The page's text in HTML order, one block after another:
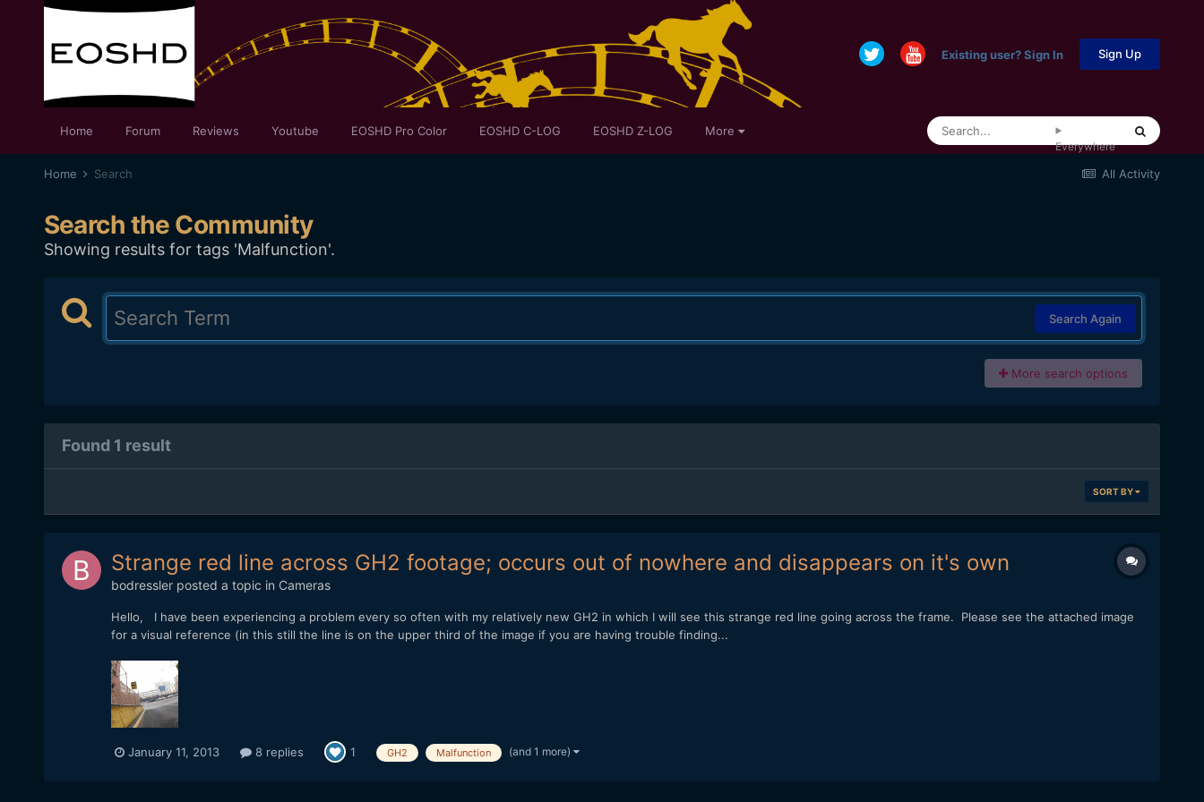
Existing user? Sign In Sign Up
Home Forum Reviews Youtube EOSHD Pro Color EOSHD C-LOG EOSHD Z-LOG More
Everywhere
All Activity
Home Search
Search the Community
Showing results for tags 'Malfunction'.
Search Again
More search options
Found 1 result
SORT BY
Strange red line across GH2 footage; occurs out of nowhere and disappears on it's own
bodresslerposted a topic in Cameras
Hello, I have been experiencing a problem every so often with my relatively new GH2 in which I will see this strange red line going across the frame. Please see the attached image
for a visual reference (in this still the line is on the upper third of the image if you are having trouble finding...
January 11, 2013 8 replies 1 GH2 Malfunction (and 1 more)